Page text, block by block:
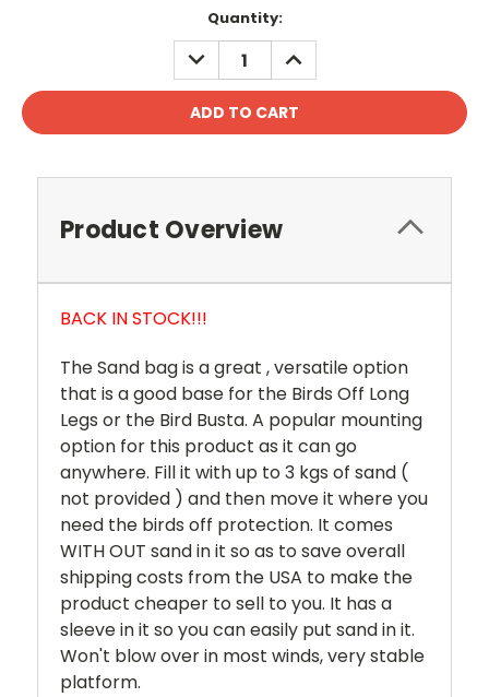
Quantity:
DECREASE
QUANTITY:
INCREASE
QUANTITY:
Product Overview
BACK IN STOCK!!!
The Sand bag is a great , versatile option
that is a good base for the Birds Off Long
Legs or the Bird Busta. A popular mounting
option for this product as it can go
anywhere. Fill it with up to 3 kgs of sand (
not provided ) and then move it where you
need the birds off protection. It comes
WITH OUT sand in it so as to save overall
shipping costs from the USA to make the
product cheaper to sell to you. It has a
sleeve in it so you can easily put sand in it.
Won't blow over in most winds, very stable
platform.